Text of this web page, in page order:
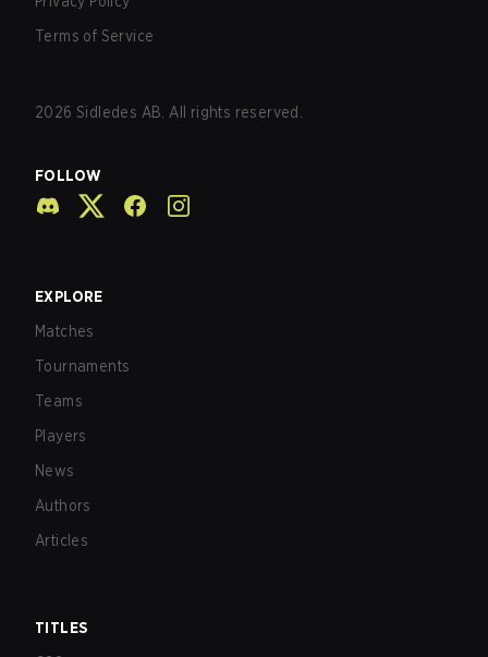
Terms of Service
2026 Sidledes AB. All rights reserved.
FOLLOW
EXPLORE
Matches
Tournaments
Teams
Players
News
Authors
Articles
TITLES